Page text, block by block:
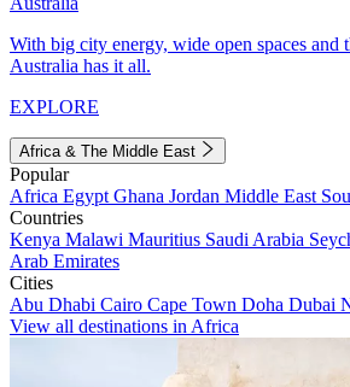
With big city energy, wide open spaces and
Australia has it all.
EXPLORE
Africa & The Middle East
Popular
Africa Egypt Ghana Jordan Middle East
Countries
Kenya Malawi Mauritius Saudi Arabia
Arab Emirates
Cities
Abu Dhabi Cairo Cape Town Doha Dubai
View all destinations in Africa